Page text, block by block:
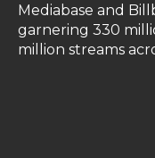
Mediabase and
garnering 330
million streams